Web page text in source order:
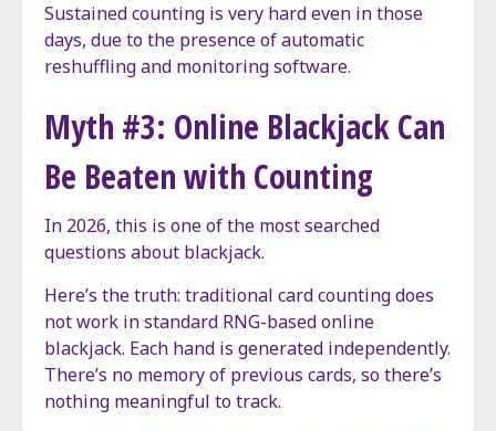
Sustained counting is very hard even in those
days, due to the presence of automatic
reshuffling and monitoring software.
Myth #3: Online Blackjack Can
Be Beaten with Counting
In 2026, this is one of the most searched
questions about blackjack.
Here’s the truth: traditional card counting does
not work in standard RNG-based online
blackjack. Each hand is generated independently.
There’s no memory of previous cards, so there’s
nothing meaningful to track.